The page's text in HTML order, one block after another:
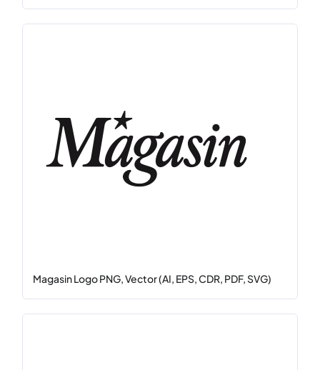
Magasin Logo PNG, Vector (AI, EPS, CDR, PDF, SVG)